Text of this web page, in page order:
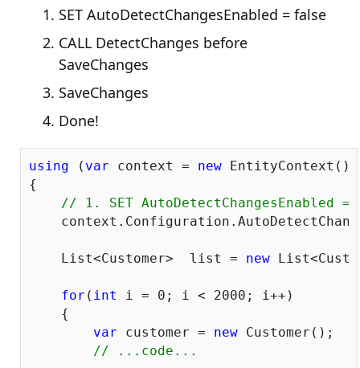
SET AutoDetectChangesEnabled = false
CALL DetectChanges before
SaveChanges
SaveChanges
Done!
using ( var context = new EntityContext())
{
// 1. SET AutoDetectChangesEnabled
    List<Customer>  list =
new
for ( int i = 0 ; i < 2000 ; i++)
    {
var customer = new Customer();
// ...code...